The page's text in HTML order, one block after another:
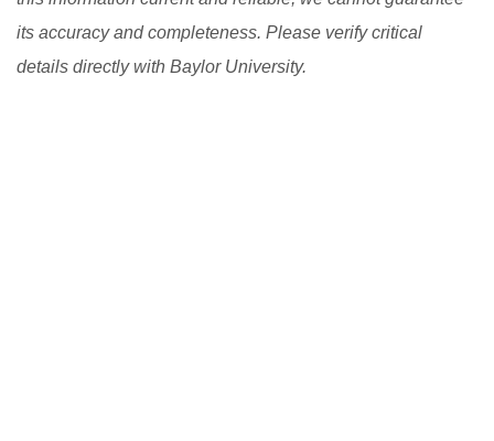
its accuracy and completeness. Please verify critical
details directly with Baylor University.